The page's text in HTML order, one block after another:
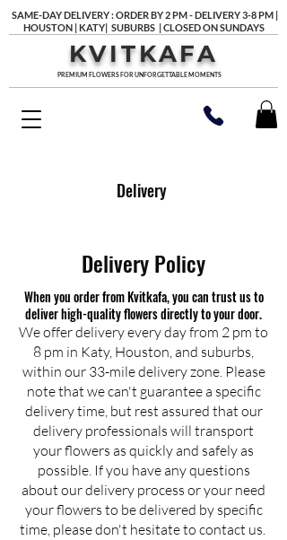
SAME-DAY DELIVERY : ORDER BY 2 PM - DELIVERY 3-8 PM |
HOUSTON | KATY| SUBURBS | CLOSED ON SUNDAYS
KVITKAFA
PREMIUM FLOWERS FOR UNFORGETTABLE MOMENTS
Delivery
Delivery Policy
When you order from Kvitkafa, you can trust us to
deliver high-quality flowers directly to your door.
We offer delivery every day from 2 pm to
8 pm in Katy, Houston, and suburbs,
within our 33-mile delivery zone. Please
note that we can't guarantee a specific
delivery time, but rest assured that our
delivery professionals will transport
your flowers as quickly and safely as
possible. If you have any questions
about our delivery process or your need
your flowers to be delivered by specific
time, please don't hesitate to contact us.